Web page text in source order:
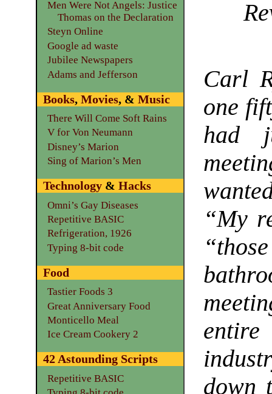
Carl
one
had
“My
down
Men Were Not Angels: Justice
Thomas on the Declaration
Steyn Online
Google ad waste
Jubilee Newspapers
Adams and Jefferson
Books, Movies, & Music
There Will Come Soft Rains
V for Von Neumann
Disney’s Marion
Sing of Marion’s Men
Technology& Hacks
Omni’s Gay Diseases
Repetitive BASIC
Refrigeration, 1926
Typing 8-bit code
Food
Tastier Foods 3
Great Anniversary Food
Monticello Meal
Ice Cream Cookery 2
42 Astounding Scripts
Repetitive BASIC